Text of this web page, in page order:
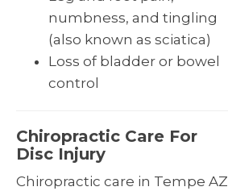
numbness, and tingling
(also known as sciatica)
Loss of bladder or bowel
control
Chiropractic Care For
Disc Injury
Chiropractic care in Tempe AZ